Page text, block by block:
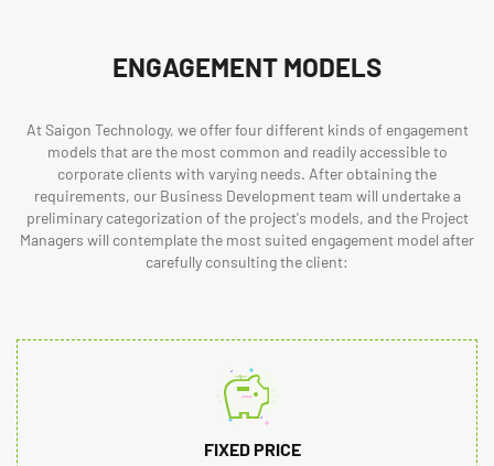
ENGAGEMENT MODELS
At Saigon Technology, we offer four different kinds of engagement
models that are the most common and readily accessible to
corporate clients with varying needs. After obtaining the
requirements, our Business Development team will undertake a
preliminary categorization of the project's models, and the Project
Managers will contemplate the most suited engagement model after
carefully consulting the client:
FIXED PRICE